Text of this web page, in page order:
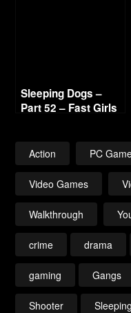
Sleeping Dogs –
Part 52 – Fast Girls
Action PC
Video Games
Walkthrough
crime drama
gaming Gangs
Shooter